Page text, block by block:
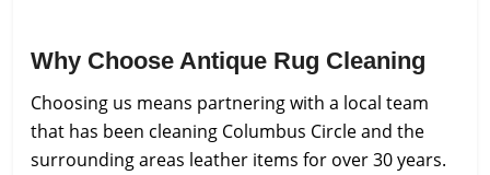
Why Choose Antique Rug Cleaning
Choosing us means partnering with a local team
that has been cleaning Columbus Circle and the
surrounding areas leather items for over 30 years.